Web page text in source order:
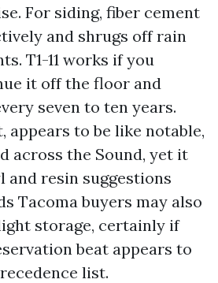
For siding, fiber cement
and shrugs off rain
T1-11 works if you
it off the floor and
seven to ten years.
appears to be like notable,
across the Sound, yet it
and resin suggestions
Tacoma buyers may also
storage, certainly if
beat appears to
list.